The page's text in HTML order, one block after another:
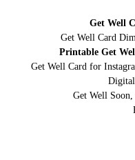
Get Well
Get Well Card
Printable Get
Get Well Card for
Get Well